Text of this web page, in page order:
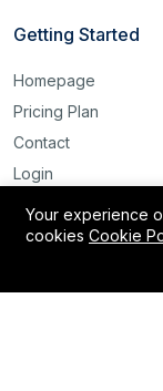
Getting Started
Homepage
Pricing Plan
Contact
Login
Register
Reset Password
Your experience
cookies Cookie